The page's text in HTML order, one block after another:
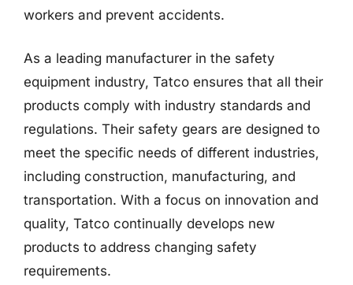
workers and prevent accidents.
As a leading manufacturer in the safety
equipment industry, Tatco ensures that all their
products comply with industry standards and
regulations. Their safety gears are designed to
meet the specific needs of different industries,
including construction, manufacturing, and
transportation. With a focus on innovation and
quality, Tatco continually develops new
products to address changing safety
requirements.